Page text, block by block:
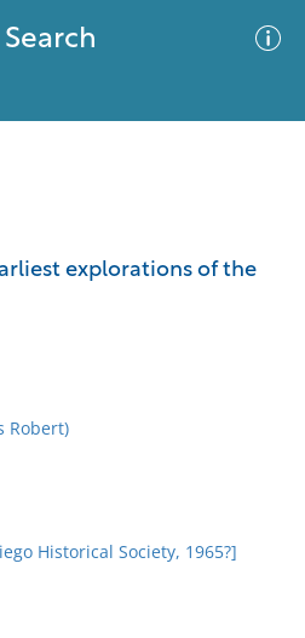
explorations of the
Robert)
Historical Society, 1965?]